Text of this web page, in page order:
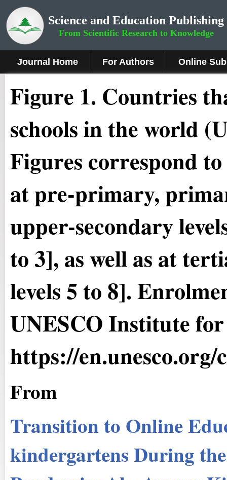
Science and Education Publishing
From Scientific Research to Knowledge
Journal Home For Authors Online
Figure 1. Countries
schools in the world
Figures correspond
at pre-primary,
upper-secondary
to 3], as well as at
levels 5 to 8].
UNESCO Institute
https://en.unesco.org/
From
Transition to Online
kindergartens During